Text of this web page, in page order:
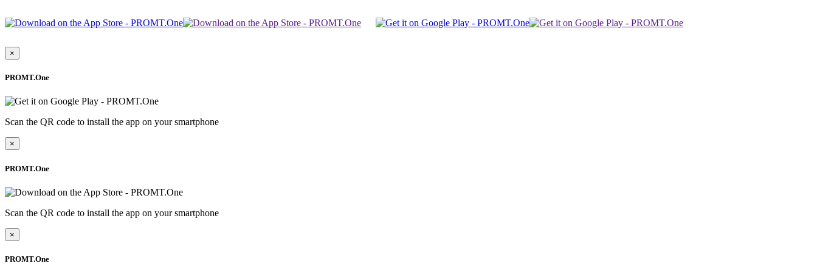
×
PROMT.One
Scan the QR code to install the app on your smartphone
×
PROMT.One
Scan the QR code to install the app on your smartphone
×
PROMT.One